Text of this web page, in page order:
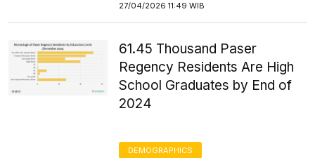
27/04/2026 11:49 WIB
61.45 Thousand Paser
Regency Residents Are High
School Graduates by End of
2024
DEMOGRAPHICS